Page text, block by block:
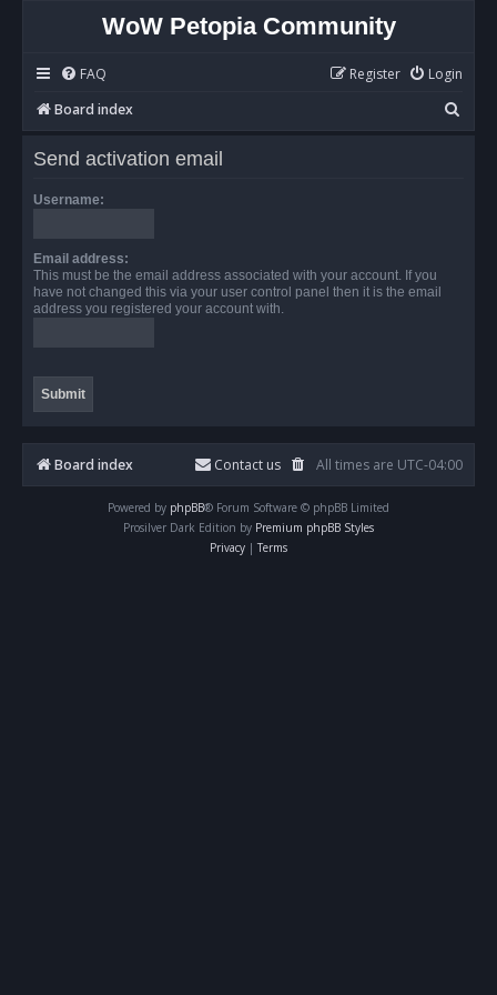
WoW Petopia Community
FAQ Login
Register
Board index
e
Send activation email
Username:
Email address:
This must be the email address associated with your account. If you
have not changed this via your user control panel then it is the email
address you registered your account with.
Board index All times are UTC-04:00
Contact us
Powered by phpBB® Forum Software © phpBB Limited
Prosilver Dark Edition by Premium phpBB Styles
Privacy | Terms